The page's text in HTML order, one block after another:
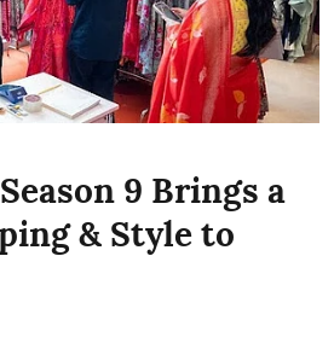
9 Brings a
& Style to